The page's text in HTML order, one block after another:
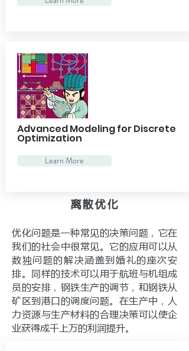
Advanced Modeling for Discrete
Optimization
Learn More
离散优化
优化问题是一种常见的决策问题，它在
我们的社会中很常见。它的应用可以从
数独问题的解决涵盖到婚礼的座次安
排。同样的技术可以用于航班与机组成
员的安排，钢铁生产的调节，和钢铁从
矿区到港口的调度问题。在生产中，人
力资源与生产材料的合理决策可以使企
业获得成千上万的利润提升。